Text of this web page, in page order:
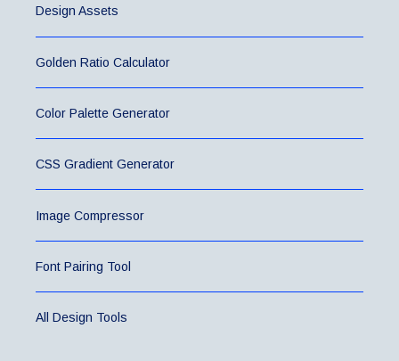
Design Assets
Golden Ratio Calculator
Color Palette Generator
CSS Gradient Generator
Image Compressor
Font Pairing Tool
All Design Tools